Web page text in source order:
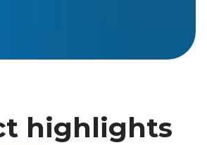
highlights